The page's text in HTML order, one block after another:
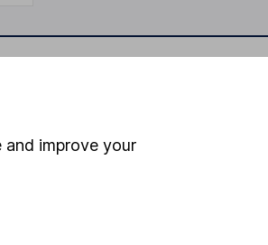
online access
and improve your